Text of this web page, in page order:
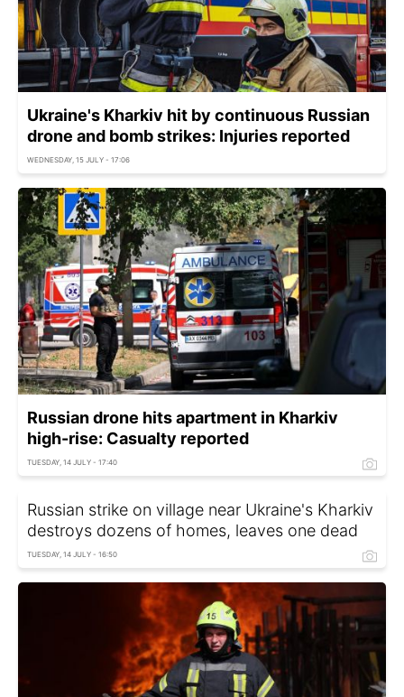
Ukraine's Kharkiv hit by continuous Russian
drone and bomb strikes: Injuries reported
WEDNESDAY, 15 JULY - 17:06
Russian drone hits apartment in Kharkiv
high-rise: Casualty reported
TUESDAY, 14 JULY - 17:40
Russian strike on village near Ukraine's Kharkiv
destroys dozens of homes, leaves one dead
TUESDAY, 14 JULY - 16:50